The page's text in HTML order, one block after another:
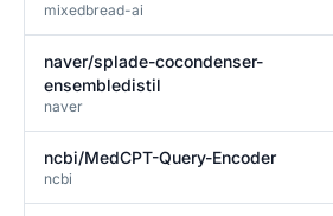
mixedbread-ai
naver/splade-cocondenser-
ensembledistil
naver
ncbi/MedCPT-Query-Encoder
ncbi